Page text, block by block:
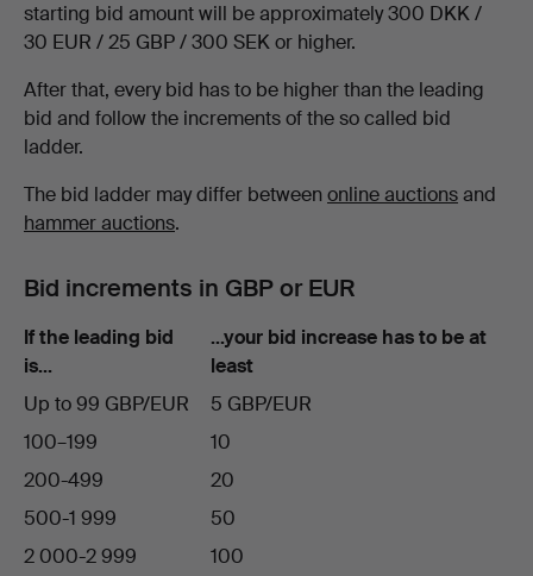
starting bid amount will be approximately 300 DKK /
30 EUR / 25 GBP / 300 SEK or higher.
After that, every bid has to be higher than the leading
bid and follow the increments of the so called bid
ladder.
The bid ladder may differ between online auctionsand
hammer auctions.
Bid increments in GBP or EUR
If the leading bid
is…
…your bid increase has to be at
least
Up to 99 GBP/EUR
5 GBP/EUR
100–199
10
200-499
20
500-1 999
50
2 000-2 999
100